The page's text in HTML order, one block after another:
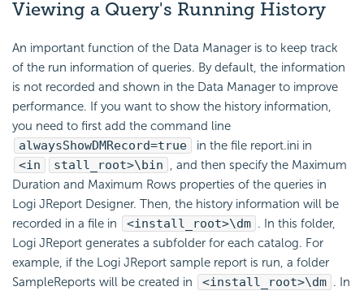
Viewing a Query's Running History
An important function of the Data Manager is to keep track
of the run information of queries. By default, the information
is not recorded and shown in the Data Manager to improve
performance. If you want to show the history information,
you need to first add the command line
alwaysShowDMRecord=true
in the file report.ini in
<in
stall_root>\bin , and then specify the Maximum
Duration and Maximum Rows properties of the queries in
Logi JReport Designer. Then, the history information will be
recorded in a file in
<install_root>\dm . In this folder,
Logi JReport generates a subfolder for each catalog. For
example, if the Logi JReport sample report is run, a folder
SampleReports will be created in
<install_root>\dm . In